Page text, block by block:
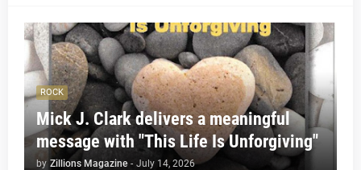
ROCK
Mick J. Clark delivers a meaningful
message with "This Life Is Unforgiving"
by Zillions Magazine - July 14, 2026